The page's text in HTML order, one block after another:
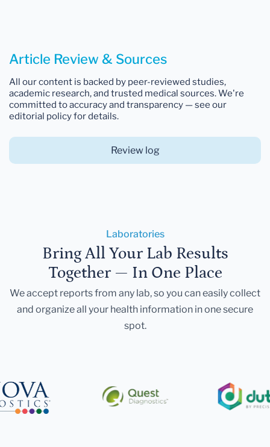
Article Review & Sources
All our content is backed by peer-reviewed studies,
academic research, and trusted medical sources. We're
committed to accuracy and transparency — see our
editorial policy for details.
Review log
Laboratories
Bring All Your Lab Results
Together — In One Place
We accept reports from any lab, so you can easily collect
and organize all your health information in one secure
spot.